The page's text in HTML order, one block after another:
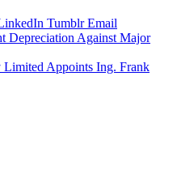
Tumblr Email
Depreciation Against Major
Limited Appoints Ing. Frank